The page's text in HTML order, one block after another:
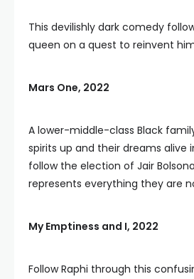
This devilishly dark comedy
queen on a quest to reinvent
Mars One, 2022
A lower-middle-class Black
spirits up and their dreams
follow the election of Jair
represents everything they are
My Emptiness and I, 2022
Follow Raphi through this